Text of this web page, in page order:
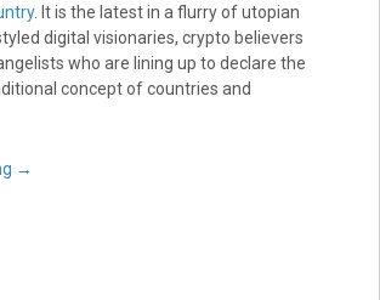
. It is the latest in a flurry of utopian
digital visionaries, crypto believers
who are lining up to declare the
concept of countries and
→